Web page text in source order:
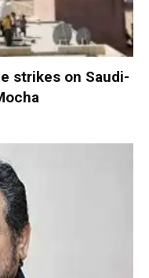
strikes on Saudi-